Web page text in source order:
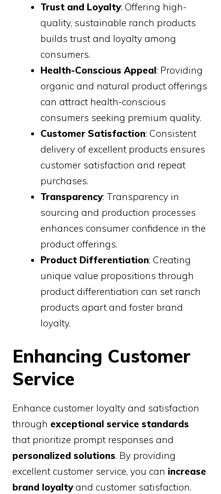
Trust and Loyalty: Offering high-
quality, sustainable ranch products
builds trust and loyalty among
consumers.
Health-Conscious Appeal: Providing
organic and natural product offerings
can attract health-conscious
consumers seeking premium quality.
Customer Satisfaction: Consistent
delivery of excellent products ensures
customer satisfaction and repeat
purchases.
Transparency: Transparency in
sourcing and production processes
enhances consumer confidence in the
product offerings.
Product Differentiation: Creating
unique value propositions through
product differentiation can set ranch
products apart and foster brand
loyalty.
Enhancing Customer
Service
Enhance customer loyalty and satisfaction
through exceptional service standards
that prioritize prompt responses and
personalized solutions. By providing
excellent customer service, you can increase
brand loyaltyand customer satisfaction.